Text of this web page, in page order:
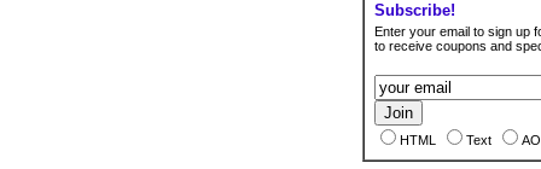
Subscribe!
Enter your email to sign up
to receive coupons and
HTML Text